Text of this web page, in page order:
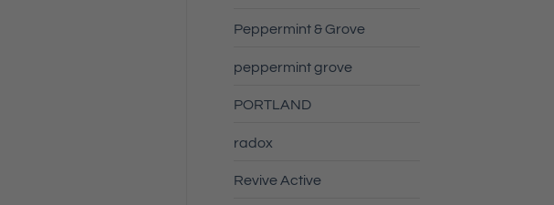
Peppermint & Grove
peppermint grove
PORTLAND
radox
Revive Active